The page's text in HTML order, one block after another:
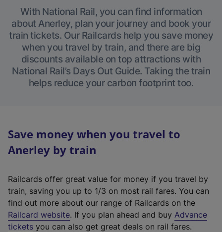
With National Rail, you can find information
about Anerley, plan your journey and book your
train tickets. Our Railcards help you save money
when you travel by train, and there are big
discounts available on top attractions with
National Rail’s Days Out Guide. Taking the train
helps reduce your carbon footprint too.
Save money when you travel to
Anerley by train
Railcards offer great value for money if you travel by
train, saving you up to 1/3 on most rail fares. You can
find out more about our range of Railcards on the
Railcard website(
e
. If you plan ahead and buy Advance
tickets you can also get great deals on rail fares.